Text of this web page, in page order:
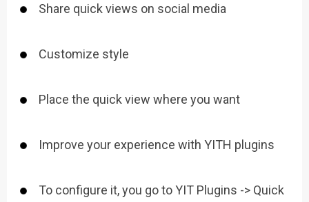
Share quick views on social media
Customize style
Place the quick view where you want
Improve your experience with YITH plugins
To configure it, you go to YIT Plugins -> Quick